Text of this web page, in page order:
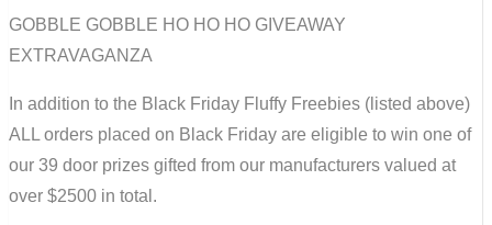
GOBBLE GOBBLE HO HO HO GIVEAWAY
EXTRAVAGANZA
In addition to the Black Friday Fluffy Freebies (listed above)
ALL orders placed on Black Friday are eligible to win one of
our 39 door prizes gifted from our manufacturers valued at
over $2500 in total.